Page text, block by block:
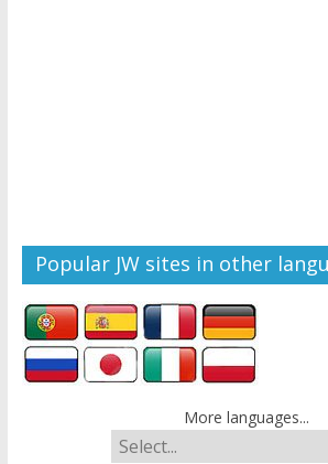
Popular JW sites in other
More languages...